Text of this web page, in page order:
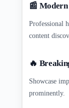
📰 Modern
Professional
content
🔥
Showcase
prominently.